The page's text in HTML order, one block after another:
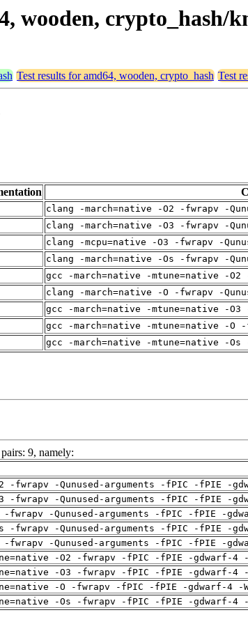
wooden, crypto_hash/
Test results for amd64, wooden, crypto_hash Test
clang -march=native -O2 -fwrapv -
clang -march=native -O3 -fwrapv -
clang -mcpu=native -O3 -fwrapv -
clang -march=native -Os -fwrapv -
gcc -march=native -mtune=native -
clang -march=native -O -fwrapv -
gcc -march=native -mtune=native -
gcc -march=native -mtune=native -
gcc -march=native -mtune=native -
9, namely:
-fwrapv -Qunused-arguments -fPIC -fPIE -
-fwrapv -Qunused-arguments -fPIC -fPIE -
fwrapv -Qunused-arguments -fPIC -fPIE -
-fwrapv -Qunused-arguments -fPIC -fPIE -
-fwrapv -Qunused-arguments -fPIC -fPIE -
-O2 -fwrapv -fPIC -fPIE -gdwarf-4 -
-O3 -fwrapv -fPIC -fPIE -gdwarf-4 -
-O -fwrapv -fPIC -fPIE -gdwarf-4 -
-Os -fwrapv -fPIC -fPIE -gdwarf-4 -